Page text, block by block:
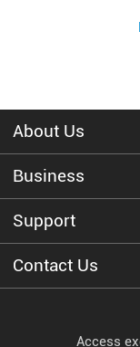
About Us
Business
Support
Contact Us
Access